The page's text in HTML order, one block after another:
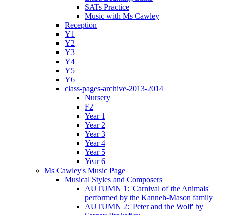
SATs Practice
Music with Ms Cawley
Reception
Y1
Y2
Y3
Y4
Y5
Y6
class-pages-archive-2013-2014
Nursery
F2
Year 1
Year 2
Year 3
Year 4
Year 5
Year 6
Ms Cawley's Music Page
Musical Styles and Composers
AUTUMN 1: 'Carnival of the Animals'
performed by the Kanneh-Mason family
AUTUMN 2: 'Peter and the Wolf' by